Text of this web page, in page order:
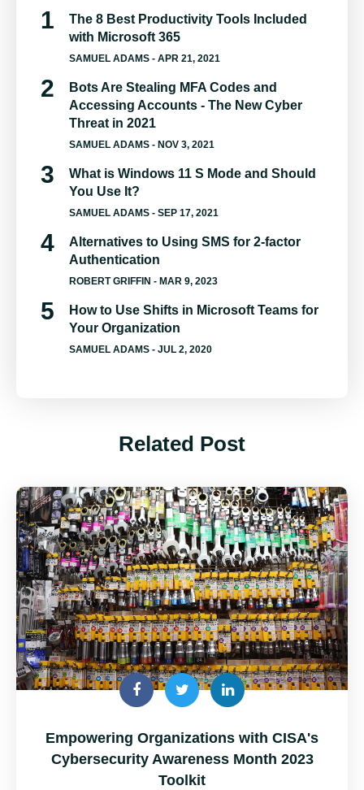
The 8 Best Productivity Tools Included
with Microsoft 365
SAMUEL ADAMS - APR 21, 2021
Bots Are Stealing MFA Codes and
Accessing Accounts - The New Cyber
Threat in 2021
SAMUEL ADAMS - NOV 3, 2021
What is Windows 11 S Mode and Should
You Use It?
SAMUEL ADAMS - SEP 17, 2021
Alternatives to Using SMS for 2-factor
Authentication
ROBERT GRIFFIN - MAR 9, 2023
How to Use Shifts in Microsoft Teams for
Your Organization
SAMUEL ADAMS - JUL 2, 2020
Related Post
Empowering Organizations with CISA's
Cybersecurity Awareness Month 2023
Toolkit